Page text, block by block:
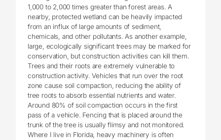
1,000 to 2,000 times greater than forest areas. A
nearby, protected wetland can be heavily impacted
from an influx of large amounts of sediment,
chemicals, and other pollutants. As another example,
large, ecologically significant trees may be marked for
conservation, but construction activities can kill them.
Trees and their roots are extremely vulnerable to
construction activity. Vehicles that run over the root
zone cause soil compaction, reducing the ability of
tree roots to absorb essential nutrients and water.
Around 80% of soil compaction occurs in the first
pass of a vehicle. Fencing that is placed around the
trunk of the tree is usually flimsy and not monitored.
Where I live in Florida, heavy machinery is often